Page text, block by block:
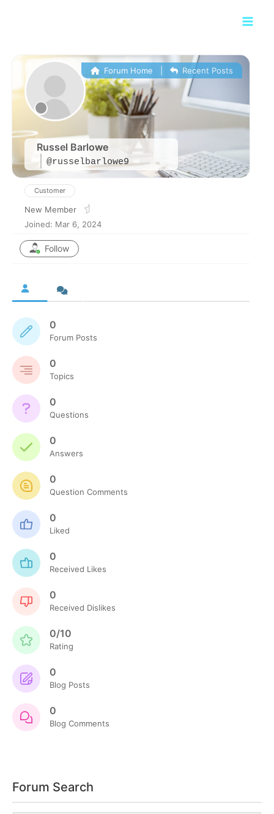
Russel Barlowe
@russelbarlowe9
Forum Home Recent Posts
Customer
New Member
Joined: Mar 6, 2024
Follow
0
Forum Posts
0
Topics
0
Questions
0
Answers
0
Question Comments
0
Liked
0
Received Likes
0
Received Dislikes
0/10
Rating
0
Blog Posts
0
Blog Comments
Forum Search